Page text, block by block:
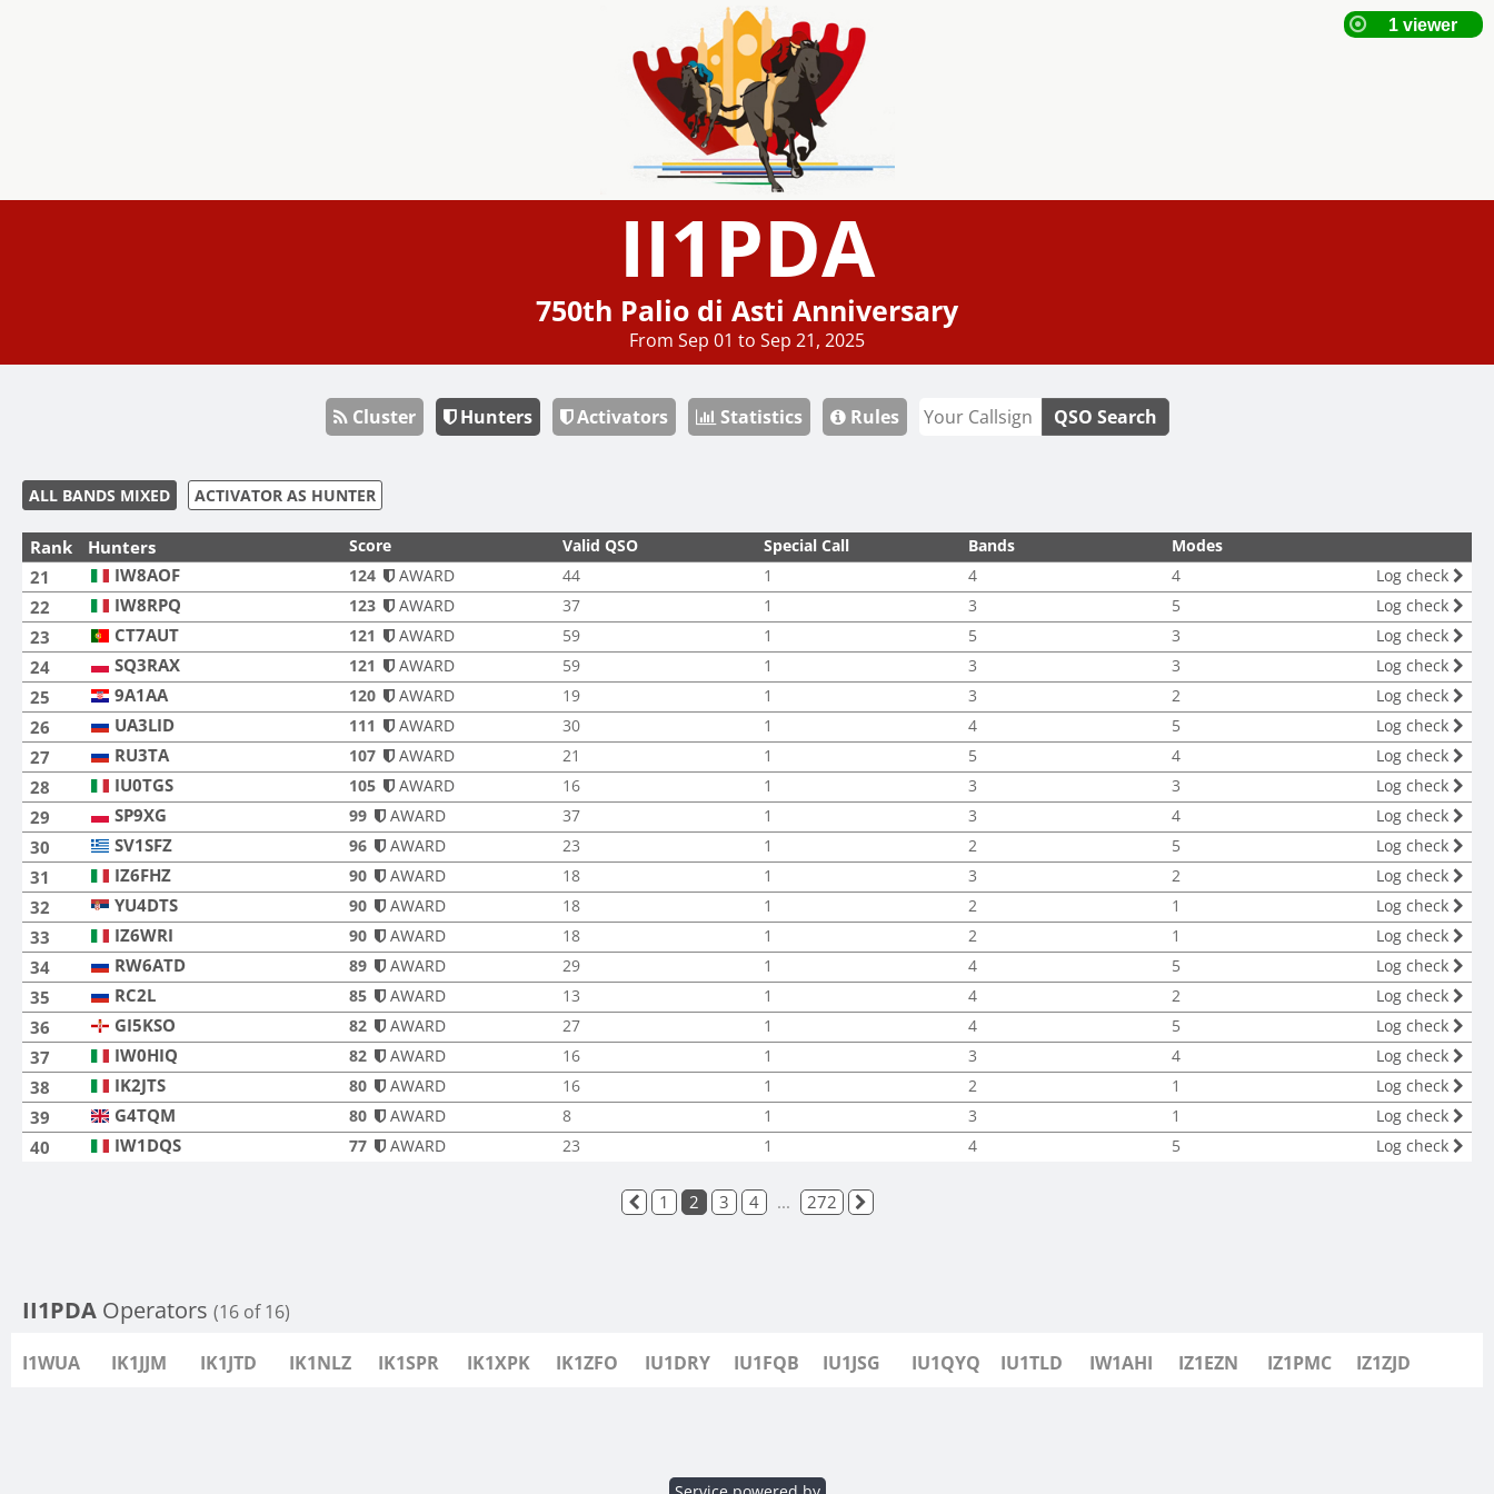
II1PDA
750th Palio di Asti Anniversary
From Sep 01 to Sep 21, 2025
Cluster Hunters Activators Statistics Rules QSO Search
ALL BANDS MIXED ACTIVATOR AS HUNTER
Rank Hunters Score Valid QSO Special Call Bands Modes
21 IW8AOF 124 AWARD 44 1 4 4 Log check
22 IW8RPQ 123 AWARD 37 1 3 5 Log check
23 CT7AUT 121 AWARD 59 1 5 3 Log check
24 SQ3RAX 121 AWARD 59 1 3 3 Log check
25 9A1AA9A1AA 120 AWARD 19 1 3 2 Log check
26 UA3LID 111 AWARD 30 1 4 5 Log check
27 RU3TARU3TA 107 AWARD 21 1 5 4 Log check
28 IU0TGS 105 AWARD 16 1 3 3 Log check
29 SP9XG 99 AWARD 37 1 3 4 Log check
30 SV1SFZ 96 AWARD 23 1 2 5 Log check
31 IZ6FHZ 90 AWARD 18 1 3 2 Log check
32 YU4DTS 90 AWARD 18 1 2 1 Log check
33 IZ6WRI 90 AWARD 18 1 2 1 Log check
34 RW6ATD 89 AWARD 29 1 4 5 Log check
35 RC2L 85 AWARD 13 1 4 2 Log check
36 GI5KSO 82 AWARD 27 1 4 5 Log check
37 IW0HIQ 82 AWARD 16 1 3 4 Log check
38 IK2JTS 80 AWARD 16 1 2 1 Log check
39 G4TQM 80 AWARD 8 1 3 1 Log check
40 IW1DQS 77 AWARD 23 1 4 5 Log check
1 2 3 4 ... 272
II1PDA Operators (16 of 16)
I1WUA IK1JJM IK1JTD IK1NLZ IK1SPR IK1XPK IK1ZFO IU1DRY IU1FQB IU1JSG IU1QYQ IU1TLD IW1AHI IZ1EZN IZ1PMC IZ1ZJD